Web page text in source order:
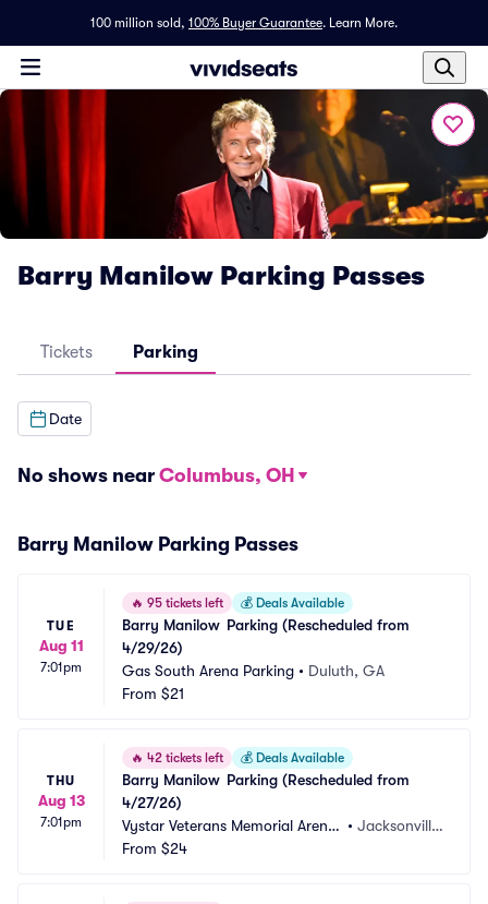
100 million sold, 100% Buyer Guarantee. Learn More.
Barry Manilow Parking Passes
Tickets Parking
Date
No shows near Columbus, OH
Barry Manilow Parking Passes
TUE
Aug 11
7:01pm
🔥 95 tickets left 💰 Deals Available
Barry Manilow	Parking (Rescheduled from
4/29/26)
Gas South Arena Parking • Duluth, GA
From $21
THU
Aug 13
7:01pm
🔥 42 tickets left 💰 Deals Available
Barry Manilow	Parking (Rescheduled from
4/27/26)
Vystar Veterans Memorial Arena
Parking
• Jacksonville,
From $24